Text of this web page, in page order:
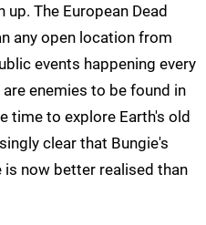
The European Dead
any open location from
events happening every
enemies to be found in
time to explore Earth's old
clear that Bungie's
now better realised than